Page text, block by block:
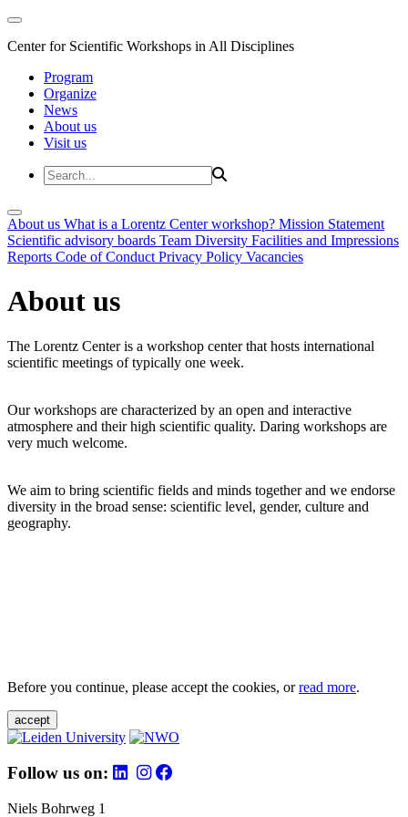
Center for Scientific Workshops in All Disciplines
Program
Organize
News
About us
Visit us
About us What is a Lorentz Center workshop? Mission Statement
Scientific advisory boards Team Diversity Facilities and Impressions
Reports Code of Conduct Privacy Policy Vacancies
About us
The Lorentz Center is a workshop center that hosts international
scientific meetings of typically one week.
Our workshops are characterized by an open and interactive
atmosphere and their high scientific quality. Daring workshops are
very much welcome.
We aim to bring scientific fields and minds together and we endorse
diversity in the broad sense: scientific level, gender, culture and
geography.
Before you continue, please accept the cookies, orread more.
accept
Follow us on:
Niels Bohrweg 1